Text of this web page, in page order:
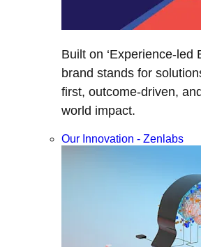
Built on ‘Experience-led
brand stands for
first, outcome-driven,
world impact.
Our Innovation - Zenlabs